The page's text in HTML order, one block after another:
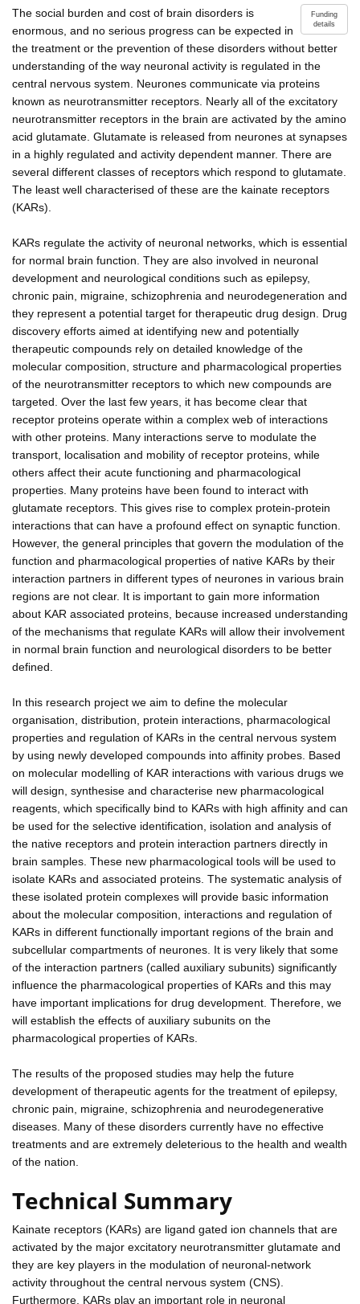
Funding
details
The social burden and cost of brain disorders is
enormous, and no serious progress can be expected in
the treatment or the prevention of these disorders without better
understanding of the way neuronal activity is regulated in the
central nervous system. Neurones communicate via proteins
known as neurotransmitter receptors. Nearly all of the excitatory
neurotransmitter receptors in the brain are activated by the amino
acid glutamate. Glutamate is released from neurones at synapses
in a highly regulated and activity dependent manner. There are
several different classes of receptors which respond to glutamate.
The least well characterised of these are the kainate receptors
(KARs).
KARs regulate the activity of neuronal networks, which is essential
for normal brain function. They are also involved in neuronal
development and neurological conditions such as epilepsy,
chronic pain, migraine, schizophrenia and neurodegeneration and
they represent a potential target for therapeutic drug design. Drug
discovery efforts aimed at identifying new and potentially
therapeutic compounds rely on detailed knowledge of the
molecular composition, structure and pharmacological properties
of the neurotransmitter receptors to which new compounds are
targeted. Over the last few years, it has become clear that
receptor proteins operate within a complex web of interactions
with other proteins. Many interactions serve to modulate the
transport, localisation and mobility of receptor proteins, while
others affect their acute functioning and pharmacological
properties. Many proteins have been found to interact with
glutamate receptors. This gives rise to complex protein-protein
interactions that can have a profound effect on synaptic function.
However, the general principles that govern the modulation of the
function and pharmacological properties of native KARs by their
interaction partners in different types of neurones in various brain
regions are not clear. It is important to gain more information
about KAR associated proteins, because increased understanding
of the mechanisms that regulate KARs will allow their involvement
in normal brain function and neurological disorders to be better
defined.
In this research project we aim to define the molecular
organisation, distribution, protein interactions, pharmacological
properties and regulation of KARs in the central nervous system
by using newly developed compounds into affinity probes. Based
on molecular modelling of KAR interactions with various drugs we
will design, synthesise and characterise new pharmacological
reagents, which specifically bind to KARs with high affinity and can
be used for the selective identification, isolation and analysis of
the native receptors and protein interaction partners directly in
brain samples. These new pharmacological tools will be used to
isolate KARs and associated proteins. The systematic analysis of
these isolated protein complexes will provide basic information
about the molecular composition, interactions and regulation of
KARs in different functionally important regions of the brain and
subcellular compartments of neurones. It is very likely that some
of the interaction partners (called auxiliary subunits) significantly
influence the pharmacological properties of KARs and this may
have important implications for drug development. Therefore, we
will establish the effects of auxiliary subunits on the
pharmacological properties of KARs.
The results of the proposed studies may help the future
development of therapeutic agents for the treatment of epilepsy,
chronic pain, migraine, schizophrenia and neurodegenerative
diseases. Many of these disorders currently have no effective
treatments and are extremely deleterious to the health and wealth
of the nation.
Technical Summary
Kainate receptors (KARs) are ligand gated ion channels that are
activated by the major excitatory neurotransmitter glutamate and
they are key players in the modulation of neuronal-network
activity throughout the central nervous system (CNS).
Furthermore, KARs play an important role in neuronal